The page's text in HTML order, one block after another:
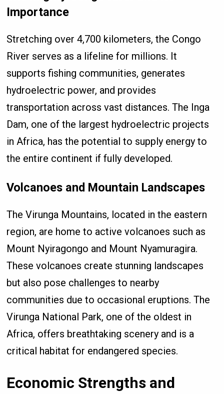
Importance
Stretching over 4,700 kilometers, the Congo
River serves as a lifeline for millions. It
supports fishing communities, generates
hydroelectric power, and provides
transportation across vast distances. The Inga
Dam, one of the largest hydroelectric projects
in Africa, has the potential to supply energy to
the entire continent if fully developed.
Volcanoes and Mountain Landscapes
The Virunga Mountains, located in the eastern
region, are home to active volcanoes such as
Mount Nyiragongo and Mount Nyamuragira.
These volcanoes create stunning landscapes
but also pose challenges to nearby
communities due to occasional eruptions. The
Virunga National Park, one of the oldest in
Africa, offers breathtaking scenery and is a
critical habitat for endangered species.
Economic Strengths and